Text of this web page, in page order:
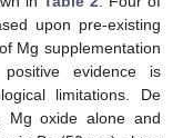
upon pre-existing
Mg supplementation
evidence is
limitations. De
Mg oxide alone and